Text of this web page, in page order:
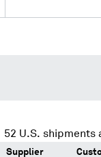
52 U.S. shipments
Supplier